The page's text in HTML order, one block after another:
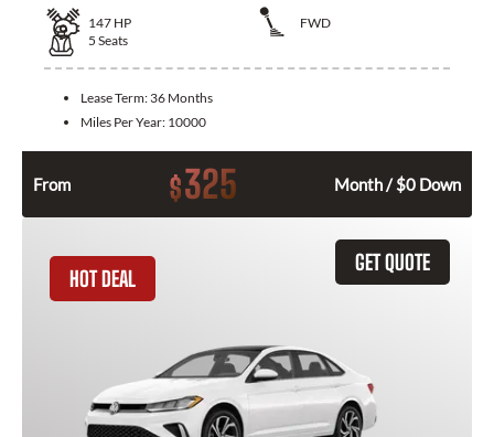
147 HP
FWD
5 Seats
Lease Term: 36 Months
Miles Per Year: 10000
From $325 Month / $0 Down
GET QUOTE
HOT DEAL